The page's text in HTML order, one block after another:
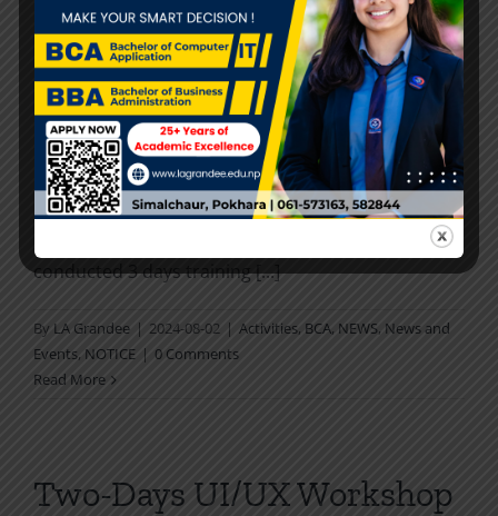
Read More
3-Days Training on AI, ML &
CS
conducted 3 days training [...]
By LA Grandee | 2024-08-02 | Activities, BCA, NEWS, News and
Events, NOTICE | 0 Comments
Read More
Two-Days UI/UX Workshop